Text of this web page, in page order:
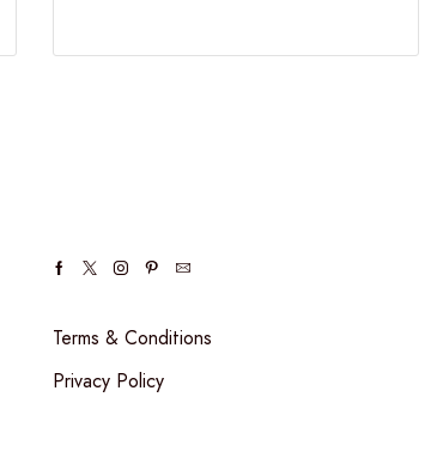
Terms & Conditions
Privacy Policy